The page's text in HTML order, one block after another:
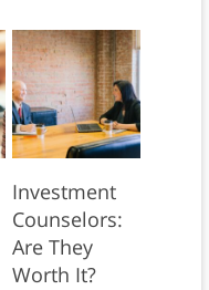
Investment
Counselors:
Are They
Worth It?